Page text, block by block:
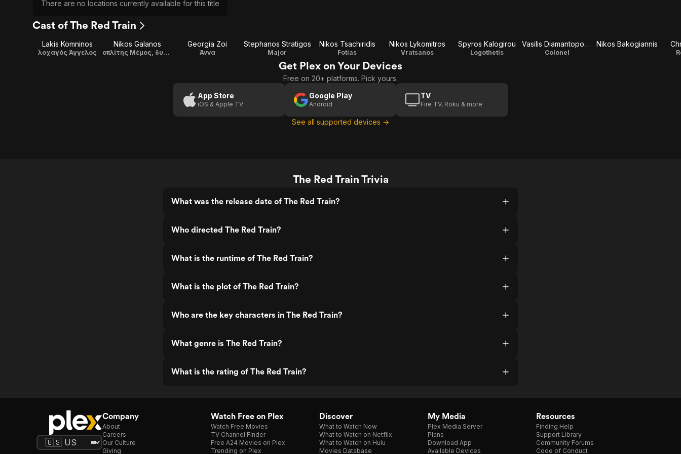
There are no locations currently available for this title
Cast of The Red Train
Lakis Komninos
λοχαγός Άγγελος
Nikos Galanos
οπλίτης Μέμος, δυναμιτιστής
Georgia Zoi
Άννα
Stephanos Stratigos
Major
Nikos Tsachiridis
Fotias
Nikos Lykomitros
Vratsanos
Spyros Kalogirou
Logothetis
Vasilis Diamantopoulos
Colonel
Nikos Bakogiannis
Get Plex on Your Devices
Free on 20+ platforms. Pick yours.
App Store
iOS & Apple TV
Google Play
Android
TV
Fire TV, Roku & more
See all supported devices →
The Red Train Trivia
What was the release date of The Red Train?
Who directed The Red Train?
What is the runtime of The Red Train?
What is the plot of The Red Train?
Who are the key characters in The Red Train?
What genre is The Red Train?
What is the rating of The Red Train?
Company
About
Careers
Our Culture
Giving
Watch Free on Plex
Watch Free Movies
TV Channel Finder
Free A24 Movies on Plex
Trending on Plex
Discover
What to Watch Now
What to Watch on Netflix
What to Watch on Hulu
Movies Database
My Media
Plex Media Server
Plans
Download App
Available Devices
Resources
Finding Help
Support Library
Community Forums
Code of Conduct